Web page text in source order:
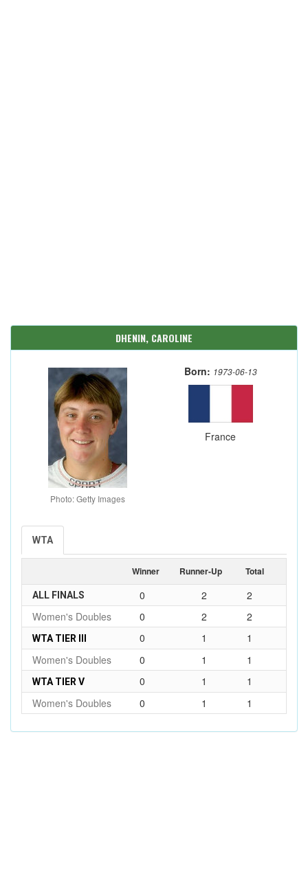
DHENIN, CAROLINE
Photo: Getty Images
Born: 1973-06-13
France
WTA
Winner Runner-Up Total
ALL FINALS 0 2
2
Women's Doubles
0 2 2
WTA TIER III 0 1
1
Women's Doubles
0 1 1
WTA TIER V 0 1
1
Women's Doubles
0 1 1